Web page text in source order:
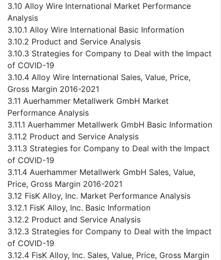
3.10 Alloy Wire International Market Performance
Analysis
3.10.1 Alloy Wire International Basic Information
3.10.2 Product and Service Analysis
3.10.3 Strategies for Company to Deal with the Impact
of COVID-19
3.10.4 Alloy Wire International Sales, Value, Price,
Gross Margin 2016-2021
3.11 Auerhammer Metallwerk GmbH Market
Performance Analysis
3.11.1 Auerhammer Metallwerk GmbH Basic Information
3.11.2 Product and Service Analysis
3.11.3 Strategies for Company to Deal with the Impact
of COVID-19
3.11.4 Auerhammer Metallwerk GmbH Sales, Value,
Price, Gross Margin 2016-2021
3.12 FisK Alloy, Inc. Market Performance Analysis
3.12.1 FisK Alloy, Inc. Basic Information
3.12.2 Product and Service Analysis
3.12.3 Strategies for Company to Deal with the Impact
of COVID-19
3.12.4 FisK Alloy, Inc. Sales, Value, Price, Gross Margin